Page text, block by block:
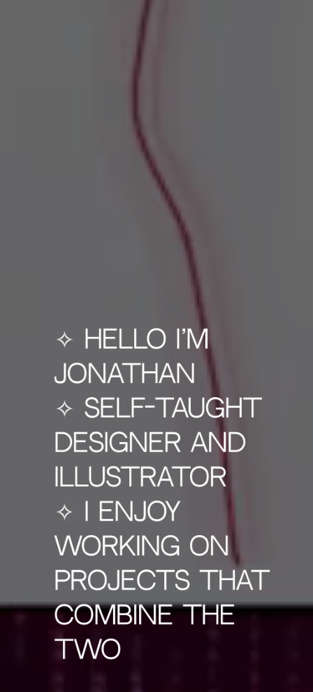
✧ Hello I'm
Jonathan
✧ self-taught
designer and
illustrator
✧ I ENJOY
WORKING ON
PROJECTS THAT
COMBINE THE
TWO